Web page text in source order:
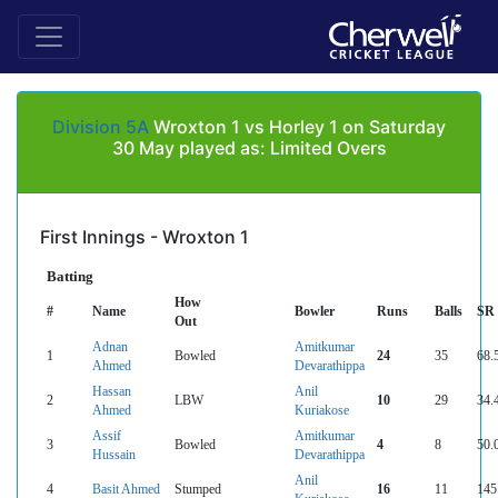
Division 5A Wroxton 1 vs Horley 1 on Saturday
30 May played as: Limited Overs
First Innings - Wroxton 1
Batting
# Name
How
Out
Bowler Runs Balls SR
1
Adnan
Ahmed
Bowled
Amitkumar
Devarathippa
24 35
2
Hassan
Ahmed
LBW
Anil
Kuriakose
10 29
3
Assif
Hussain
Bowled
Amitkumar
Devarathippa
4 8
4 Basit Ahmed Stumped
Anil
16 11